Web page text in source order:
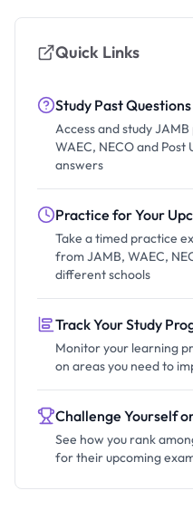
Quick Links
Study Past
Access and study
WAEC, NECO and Post
answers
Practice for Your
Take a timed practice
from JAMB, WAEC,
different schools
Track Your Study
Monitor your learning
on areas you need to
Challenge Yourself
See how you rank
for their upcoming